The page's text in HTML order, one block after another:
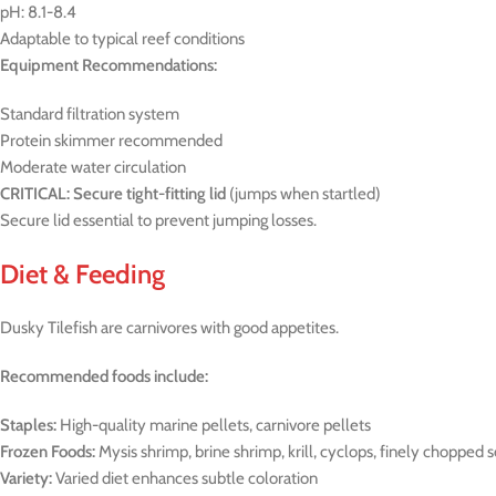
pH: 8.1-8.4
Adaptable to typical reef conditions
Equipment Recommendations:
Standard filtration system
Protein skimmer recommended
Moderate water circulation
CRITICAL: Secure tight-fitting lid (jumps when startled)
Secure lid essential to prevent jumping losses.
Diet & Feeding
Dusky Tilefish are carnivores with good appetites.
Recommended foods include:
Staples: High-quality marine pellets, carnivore pellets
Frozen Foods:Mysis shrimp, brine shrimp, krill, cyclops, finely chopped
Variety:Varied diet enhances subtle coloration